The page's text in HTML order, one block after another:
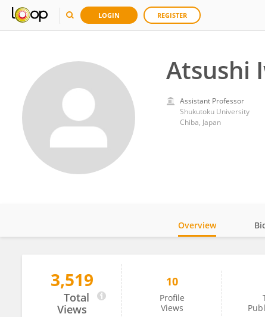
LOGIN REGISTER
Atsushi
Assistant Professor
Shukutoku University
Chiba, Japan
Atsushi Iwasawa
Overview
3,519
Total
Views
10
Profile
Views